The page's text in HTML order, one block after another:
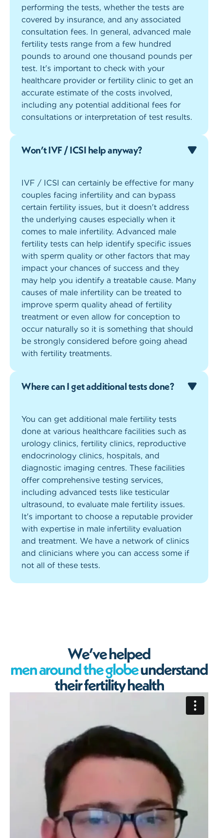
performing the tests, whether the tests are
covered by insurance, and any associated
consultation fees. In general, advanced male
fertility tests range from a few hundred
pounds to around one thousand pounds per
test. It's important to check with your
healthcare provider or fertility clinic to get an
accurate estimate of the costs involved,
including any potential additional fees for
consultations or interpretation of test results.
Won’t IVF / ICSI help anyway?
IVF / ICSI can certainly be effective for many
couples facing infertility and can bypass
certain fertility issues, but it doesn't address
the underlying causes especially when it
comes to male infertility. Advanced male
fertility tests can help identify specific issues
with sperm quality or other factors that may
impact your chances of success and they
may help you identify a treatable cause. Many
causes of male infertility can be treated to
improve sperm quality ahead of fertility
treatment or even allow for conception to
occur naturally so it is something that should
be strongly considered before going ahead
with fertility treatments.
Where can I get additional tests done?
You can get additional male fertility tests
done at various healthcare facilities such as
urology clinics, fertility clinics, reproductive
endocrinology clinics, hospitals, and
diagnostic imaging centres. These facilities
offer comprehensive testing services,
including advanced tests like testicular
ultrasound, to evaluate male fertility issues.
It's important to choose a reputable provider
with expertise in male infertility evaluation
and treatment. We have a network of clinics
and clinicians where you can access some if
not all of these tests.
We’vehelped
menaroundtheglobeunderstand
theirfertilityhealth